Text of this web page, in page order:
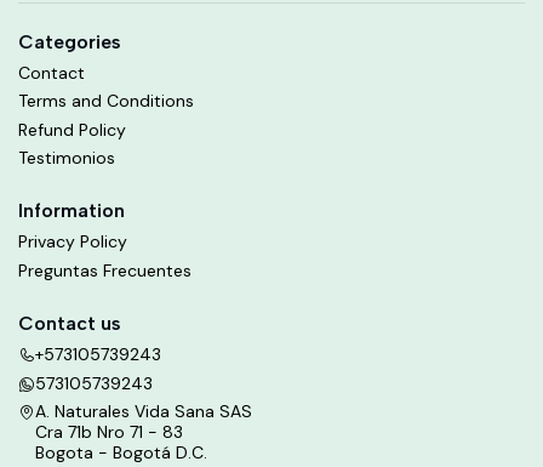
Categories
Contact
Terms and Conditions
Refund Policy
Testimonios
Information
Privacy Policy
Preguntas Frecuentes
Contact us
+573105739243
573105739243
A. Naturales Vida Sana SAS
Cra 71b Nro 71 - 83
Bogota - Bogotá D.C.